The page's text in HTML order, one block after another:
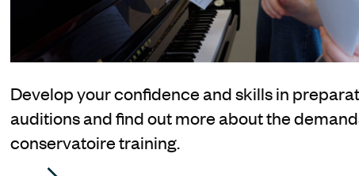
Develop your confidence and skills in
auditions and find out more about the
conservatoire training.